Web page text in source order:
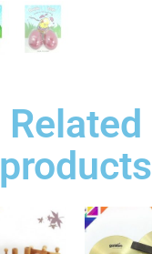
Related
products